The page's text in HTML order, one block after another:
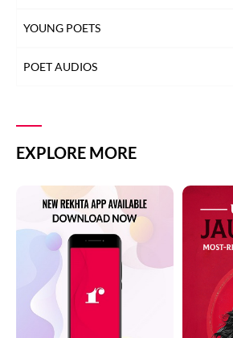
YOUNG POETS
POET AUDIOS
EXPLORE MORE